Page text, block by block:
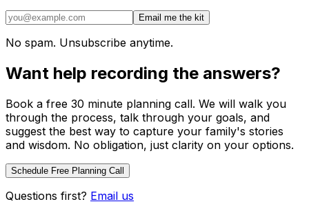
Email me the kit
No spam. Unsubscribe anytime.
Want help recording the answers?
Book a free 30 minute planning call. We will walk you
through the process, talk through your goals, and
suggest the best way to capture your family's stories
and wisdom. No obligation, just clarity on your options.
Schedule Free Planning Call
Questions first? Email us